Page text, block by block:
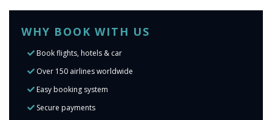
WHY BOOK WITH US
Book flights, hotels & car
Over 150 airlines worldwide
Easy booking system
Secure payments